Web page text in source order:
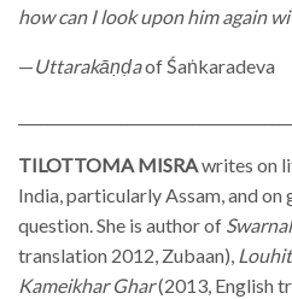
how can I look upon him again
—Uttarakāṇḍaof Śaṅkaradeva
TILOTTOMA MISRAwrites on
India, particularly Assam, and
question. She is author of
translation 2012, Zubaan),
Kameikhar Ghar(2013, English